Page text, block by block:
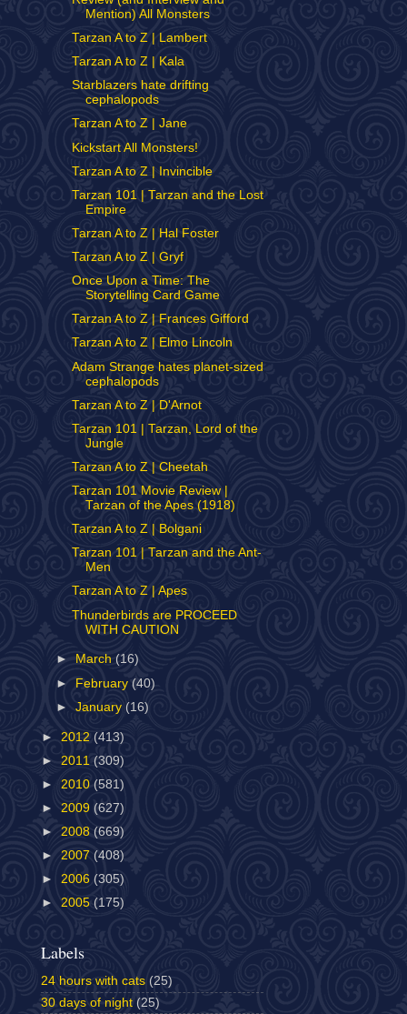
Mention) All Monsters
Tarzan A to Z | Lambert
Tarzan A to Z | Kala
Starblazers hate drifting
cephalopods
Tarzan A to Z | Jane
Kickstart All Monsters!
Tarzan A to Z | Invincible
Tarzan 101 | Tarzan and the Lost
Empire
Tarzan A to Z | Hal Foster
Tarzan A to Z | Gryf
Once Upon a Time: The
Storytelling Card Game
Tarzan A to Z | Frances Gifford
Tarzan A to Z | Elmo Lincoln
Adam Strange hates planet-sized
cephalopods
Tarzan A to Z | D'Arnot
Tarzan 101 | Tarzan, Lord of the
Jungle
Tarzan A to Z | Cheetah
Tarzan 101 Movie Review |
Tarzan of the Apes (1918)
Tarzan A to Z | Bolgani
Tarzan 101 | Tarzan and the Ant-
Men
Tarzan A to Z | Apes
Thunderbirds are PROCEED
WITH CAUTION
► March (16)
► February(40)
►January (16)
► 2012 (413)
► 2011 (309)
► 2010 (581)
► 2009 (627)
► 2008 (669)
► 2007 (408)
► 2006 (305)
► 2005 (175)
Labels
24 hours with cats (25)
30 days of night (25)